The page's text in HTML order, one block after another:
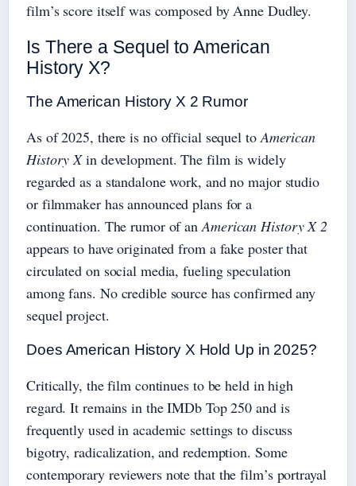
film’s score itself was composed by Anne Dudley.
Is There a Sequel to American
History X?
The American History X 2 Rumor
As of 2025, there is no official sequel toAmerican
History Xin development. The film is widely
regarded as a standalone work, and no major studio
or filmmaker has announced plans for a
continuation. The rumor of anAmerican History X 2
appears to have originated from a fake poster that
circulated on social media, fueling speculation
among fans. No credible source has confirmed any
sequel project.
Does American History X Hold Up in 2025?
Critically, the film continues to be held in high
regard. It remains in the IMDb Top 250 and is
frequently used in academic settings to discuss
bigotry, radicalization, and redemption. Some
contemporary reviewers note that the film’s portrayal